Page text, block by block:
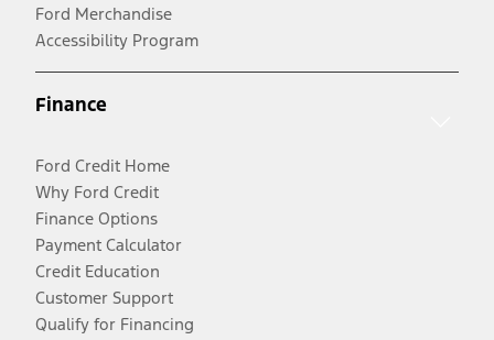
Ford Merchandise
Accessibility Program
Finance
Ford Credit Home
Why Ford Credit
Finance Options
Payment Calculator
Credit Education
Customer Support
Qualify for Financing